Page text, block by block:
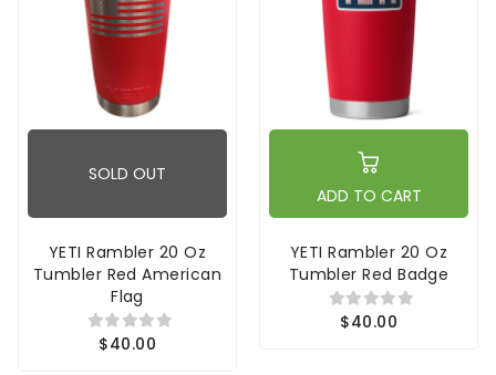
SOLD OUT
YETI Rambler 20 Oz
Tumbler Red American
Flag
$40.00
ADD TO CART
YETI Rambler 20 Oz
Tumbler Red Badge
$40.00